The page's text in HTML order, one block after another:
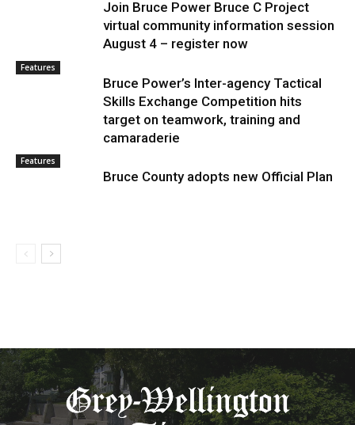
Join Bruce Power Bruce C Project
virtual community information session
August 4 – register now
Features
Bruce Power’s Inter-agency Tactical
Skills Exchange Competition hits
target on teamwork, training and
camaraderie
Features
Bruce County adopts new Official Plan